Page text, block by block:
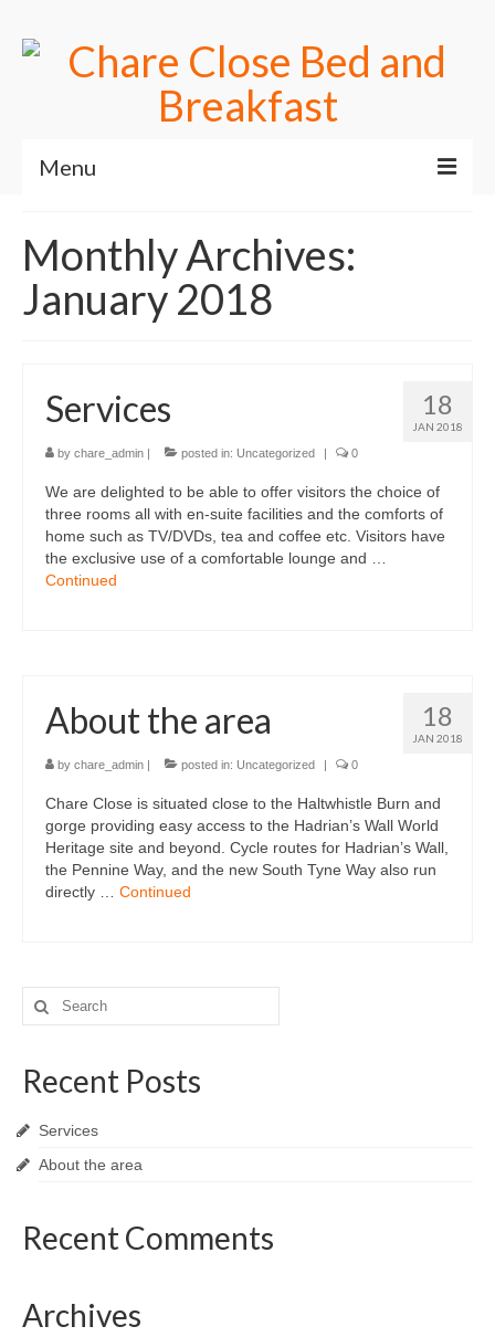
Menu
Useful Links
Accomodation
Book online
Monthly Archives:
January 2018
18
JAN 2018
Services
by chare_admin | posted in: Uncategorized | 0
We are delighted to be able to offer visitors the choice of
three rooms all with en-suite facilities and the comforts of
home such as TV/DVDs, tea and coffee etc. Visitors have
the exclusive use of a comfortable lounge and …
Continued
18
JAN 2018
About the area
by chare_admin | posted in: Uncategorized | 0
Chare Close is situated close to the Haltwhistle Burn and
gorge providing easy access to the Hadrian’s Wall World
Heritage site and beyond. Cycle routes for Hadrian’s Wall,
the Pennine Way, and the new South Tyne Way also run
directly … Continued
Search
for:
Recent Posts
Services
About the area
Recent Comments
Archives